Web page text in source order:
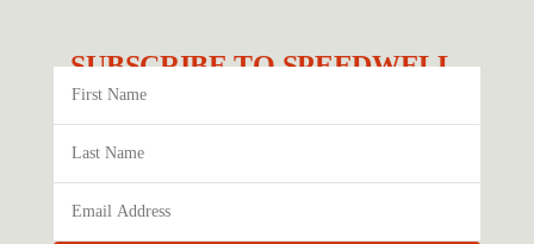
SUBSCRIBE TO SPEEDWELL.